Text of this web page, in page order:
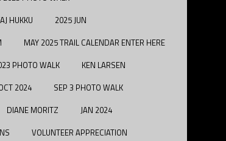
HUKKU
2025 JUN
MAY 2025 TRAIL CALENDAR ENTER HERE
PHOTO WALK
KEN LARSEN
2024
SEP 3 PHOTO WALK
DIANE MORITZ
JAN 2024
VOLUNTEER APPRECIATION